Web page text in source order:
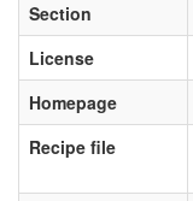
Section
License
Homepage
Recipe file